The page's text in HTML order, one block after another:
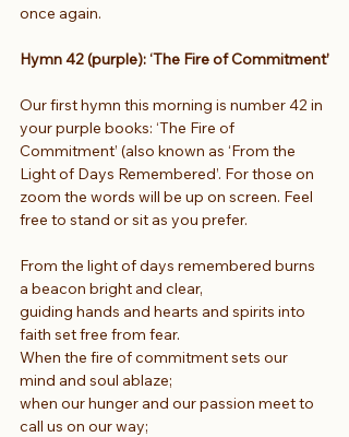
once again.
Hymn 42 (purple): ‘The Fire of Commitment’
Our first hymn this morning is number 42 in
your purple books: ‘The Fire of
Commitment’ (also known as ‘From the
Light of Days Remembered’. For those on
zoom the words will be up on screen. Feel
free to stand or sit as you prefer.
From the light of days remembered burns
a beacon bright and clear,
guiding hands and hearts and spirits into
faith set free from fear.
When the fire of commitment sets our
mind and soul ablaze;
when our hunger and our passion meet to
call us on our way;